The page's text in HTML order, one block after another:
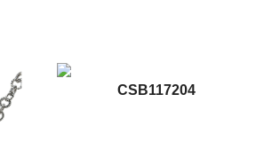
CSB117204